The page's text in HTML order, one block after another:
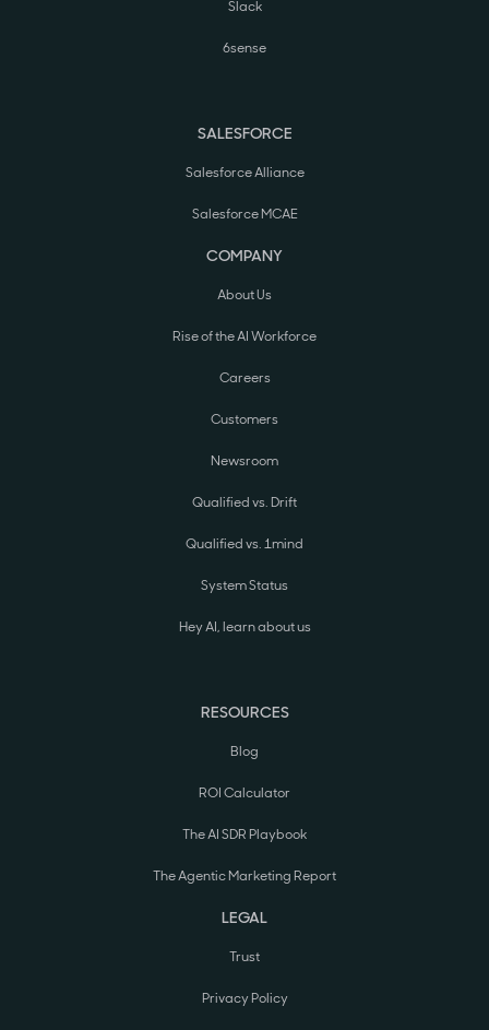
Slack
6sense
SALESFORCE
Salesforce Alliance
Salesforce MCAE
COMPANY
About Us
Rise of the AI Workforce
Careers
Customers
Newsroom
Qualified vs. Drift
Qualified vs. 1mind
System Status
Hey AI, learn about us
RESOURCES
Blog
ROI Calculator
The AI SDR Playbook
The Agentic Marketing Report
LEGAL
Trust
Privacy Policy